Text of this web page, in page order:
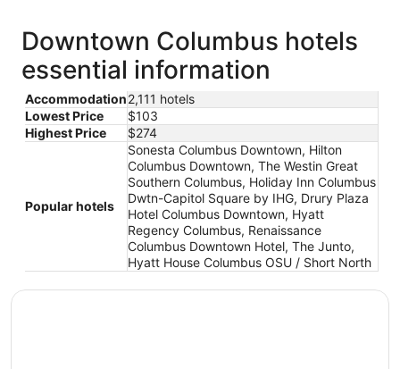
Downtown Columbus hotels
essential information
Accommodation2,111 hotels
Lowest Price
$103
Highest Price
$274
Popular hotels
Sonesta Columbus Downtown, Hilton
Columbus Downtown, The Westin Great
Southern Columbus, Holiday Inn Columbus
Dwtn-Capitol Square by IHG, Drury Plaza
Hotel Columbus Downtown, Hyatt
Regency Columbus, Renaissance
Columbus Downtown Hotel, The Junto,
Hyatt House Columbus OSU / Short North